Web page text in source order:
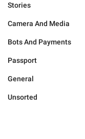
Stories
Camera And Media
Bots And Payments
Passport
General
Unsorted